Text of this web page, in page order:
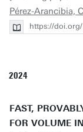
Pérez-Arancibia,
https://
2024
FAST,
FOR VOLUME